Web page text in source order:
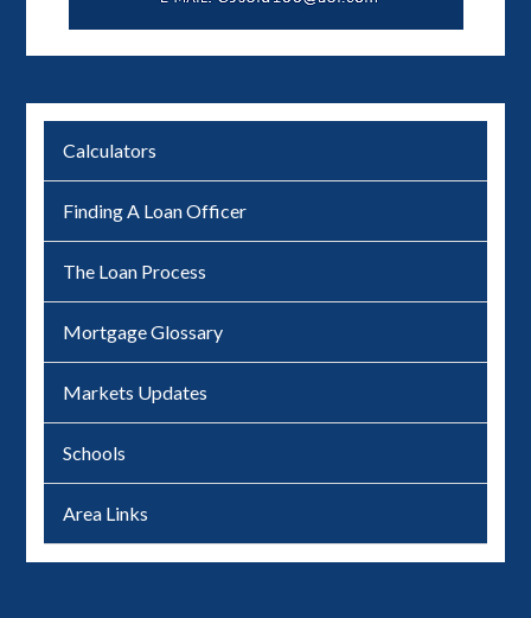
Calculators
Finding A Loan Officer
The Loan Process
Mortgage Glossary
Markets Updates
Schools
Area Links